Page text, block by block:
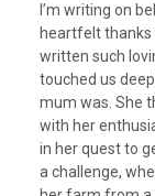
I’m writing on
heartfelt thanks
written such
touched us
mum was. She
with her
in her quest to
a challenge,